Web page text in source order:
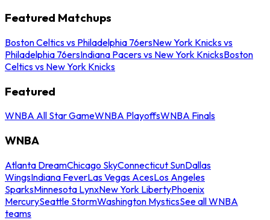
Featured Matchups
Boston Celtics vs Philadelphia 76ersNew York Knicks vs
Philadelphia 76ersIndiana Pacers vs New York KnicksBoston
Celtics vs New York Knicks
Featured
WNBA All Star GameWNBA PlayoffsWNBA Finals
WNBA
Atlanta DreamChicago SkyConnecticut SunDallas
WingsIndiana FeverLas Vegas AcesLos Angeles
SparksMinnesota LynxNew York LibertyPhoenix
MercurySeattle StormWashington MysticsSee all WNBA
teams